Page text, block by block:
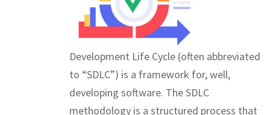
Development Life Cycle (often abbreviated
to “SDLC”) is a framework for, well,
developing software. The SDLC
methodology is a structured process that